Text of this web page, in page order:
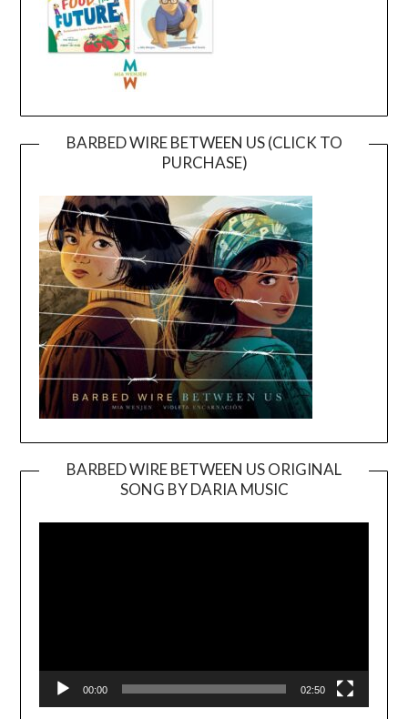
BARBED WIRE BETWEEN US (CLICK TO
PURCHASE)
BARBED WIRE BETWEEN US ORIGINAL
SONG BY DARIA MUSIC
Player
00:00 02:50